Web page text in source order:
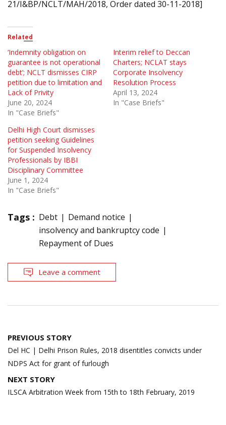
21/I&BP/NCLT/MAH/2018, Order dated 30-11-2018]
Related
‘Indemnity obligation on
guarantee is not operational
debt’; NCLT dismisses CIRP
petition due to limitation and
Lack of Privity
June 20, 2024
In "Case Briefs"
Interim relief to Deccan
Charters; NCLAT stays
Corporate Insolvency
Resolution Process
April 13, 2024
In "Case Briefs"
Delhi High Court dismisses
petition seeking Guidelines
for Suspended Insolvency
Professionals by IBBI
Disciplinary Committee
June 1, 2024
In "Case Briefs"
Tags : Debt
Demand notice
insolvency and bankruptcy code
Repayment of Dues
Leave a comment
Post
navigation
PREVIOUS STORY
Del HC | Delhi Prison Rules, 2018 disentitles convicts under
NDPS Act for grant of furlough
NEXT STORY
ILSCA Arbitration Week from 15th to 18th February, 2019